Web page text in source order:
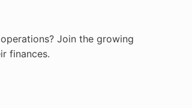
Join the growing
finances.